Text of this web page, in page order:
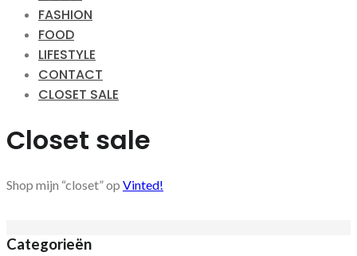
FASHION
FOOD
LIFESTYLE
CONTACT
CLOSET SALE
Closet sale
Shop mijn “closet” op Vinted!
Categorieën